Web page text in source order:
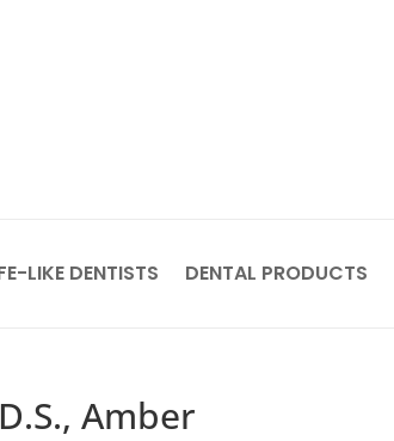
LIKE DENTISTS DENTAL PRODUCTS
Amber